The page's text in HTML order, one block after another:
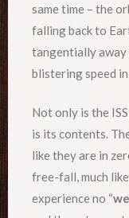
same time – the
falling back to
tangentially away
blistering speed
Not only is the
is its contents.
like they are in
free-fall, much
experience no “